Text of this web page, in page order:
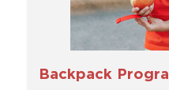
Backpack